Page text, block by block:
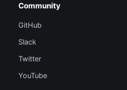
Community
GitHub
Slack
Twitter
YouTube